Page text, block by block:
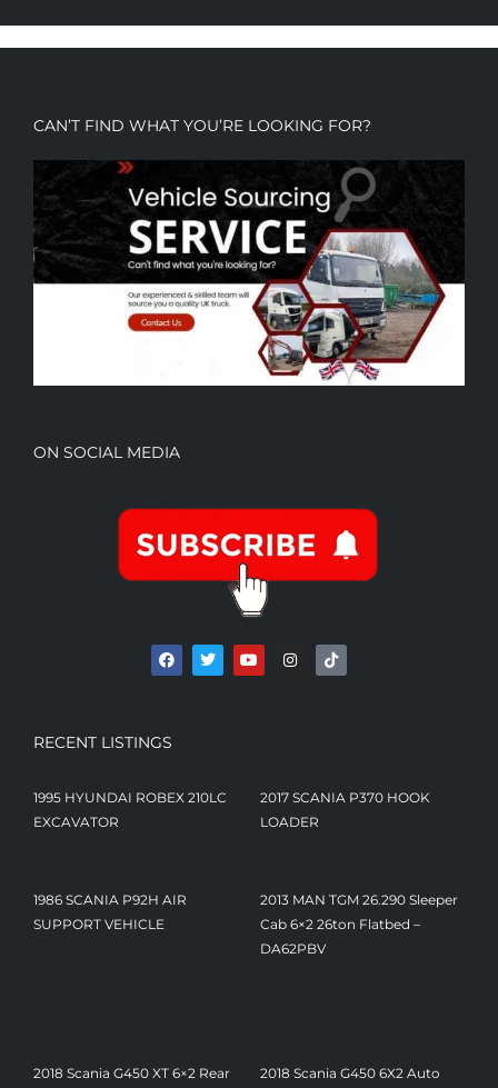
CAN’T FIND WHAT YOU’RE LOOKING FOR?
ON SOCIAL MEDIA
RECENT LISTINGS
1995 HYUNDAI ROBEX 210LC
EXCAVATOR
2017 SCANIA P370 HOOK
LOADER
1986 SCANIA P92H AIR
SUPPORT VEHICLE
2013 MAN TGM 26.290 Sleeper
Cab 6×2 26ton Flatbed –
DA62PBV
2018 Scania G450 XT 6×2 Rear 2018 Scania G450 6X2 Auto